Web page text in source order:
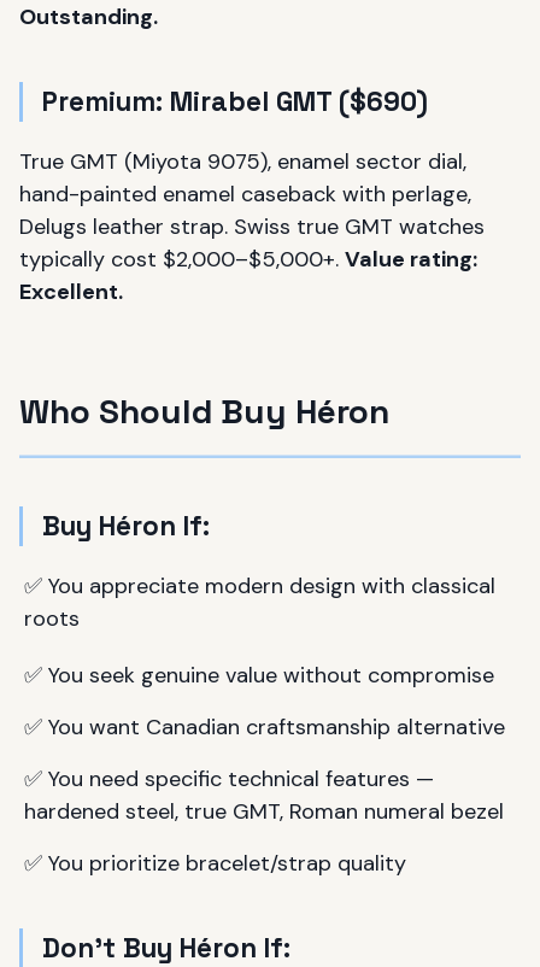
Outstanding.
Premium: Mirabel GMT ($690)
True GMT (Miyota 9075), enamel sector dial,
hand-painted enamel caseback with perlage,
Delugs leather strap. Swiss true GMT watches
typically cost $2,000–$5,000+. Value rating:
Excellent.
Who Should Buy Héron
Buy Héron If:
✅ You appreciate modern design with classical
roots
✅ You seek genuine value without compromise
✅ You want Canadian craftsmanship alternative
✅ You need specific technical features —
hardened steel, true GMT, Roman numeral bezel
✅ You prioritize bracelet/strap quality
Don't Buy Héron If: